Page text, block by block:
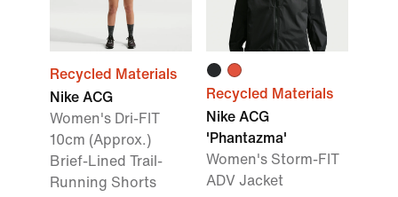
Recycled Materials
Nike ACG
Women's Dri-FIT
10cm (Approx.)
Brief-Lined Trail-
Running Shorts
Recycled Materials
Nike ACG
'Phantazma'
Women's Storm-FIT
ADV Jacket